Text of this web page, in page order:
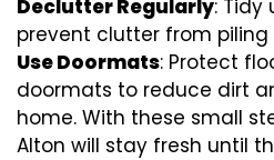
Declutter Regularly: Tidy
prevent clutter from piling
Use Doormats: Protect
doormats to reduce dirt
home. With these small
Alton will stay fresh until